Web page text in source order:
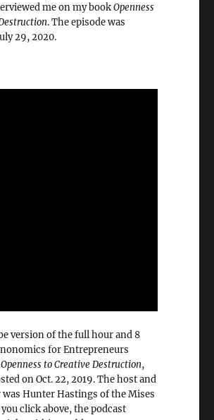
me on my bookOpenness
. The episode was
29, 2020.
version of the full hour and 8
for Entrepreneurs
Openness to Creative Destruction,
on Oct. 22, 2019. The host and
Hunter Hastings of the Mises
click above, the podcast